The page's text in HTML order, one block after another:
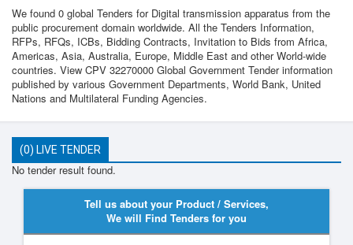
We found 0 global Tenders for Digital transmission apparatus from the
public procurement domain worldwide. All the Tenders Information,
RFPs, RFQs, ICBs, Bidding Contracts, Invitation to Bids from Africa,
Americas, Asia, Australia, Europe, Middle East and other World-wide
countries. View CPV 32270000 Global Government Tender information
published by various Government Departments, World Bank, United
Nations and Multilateral Funding Agencies.
(0) LIVE TENDER
No tender result found.
Tell us about your Product / Services,
We will Find Tenders for you